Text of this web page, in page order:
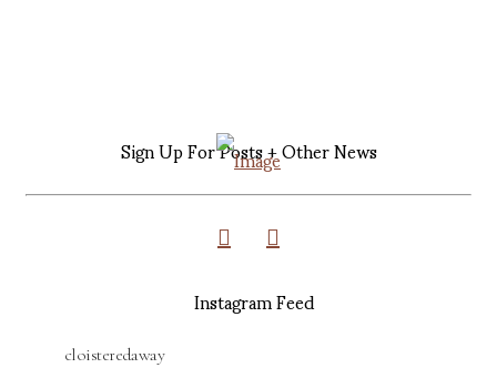
Sign Up For Posts + Other News
Instagram Feed
cloisteredaway